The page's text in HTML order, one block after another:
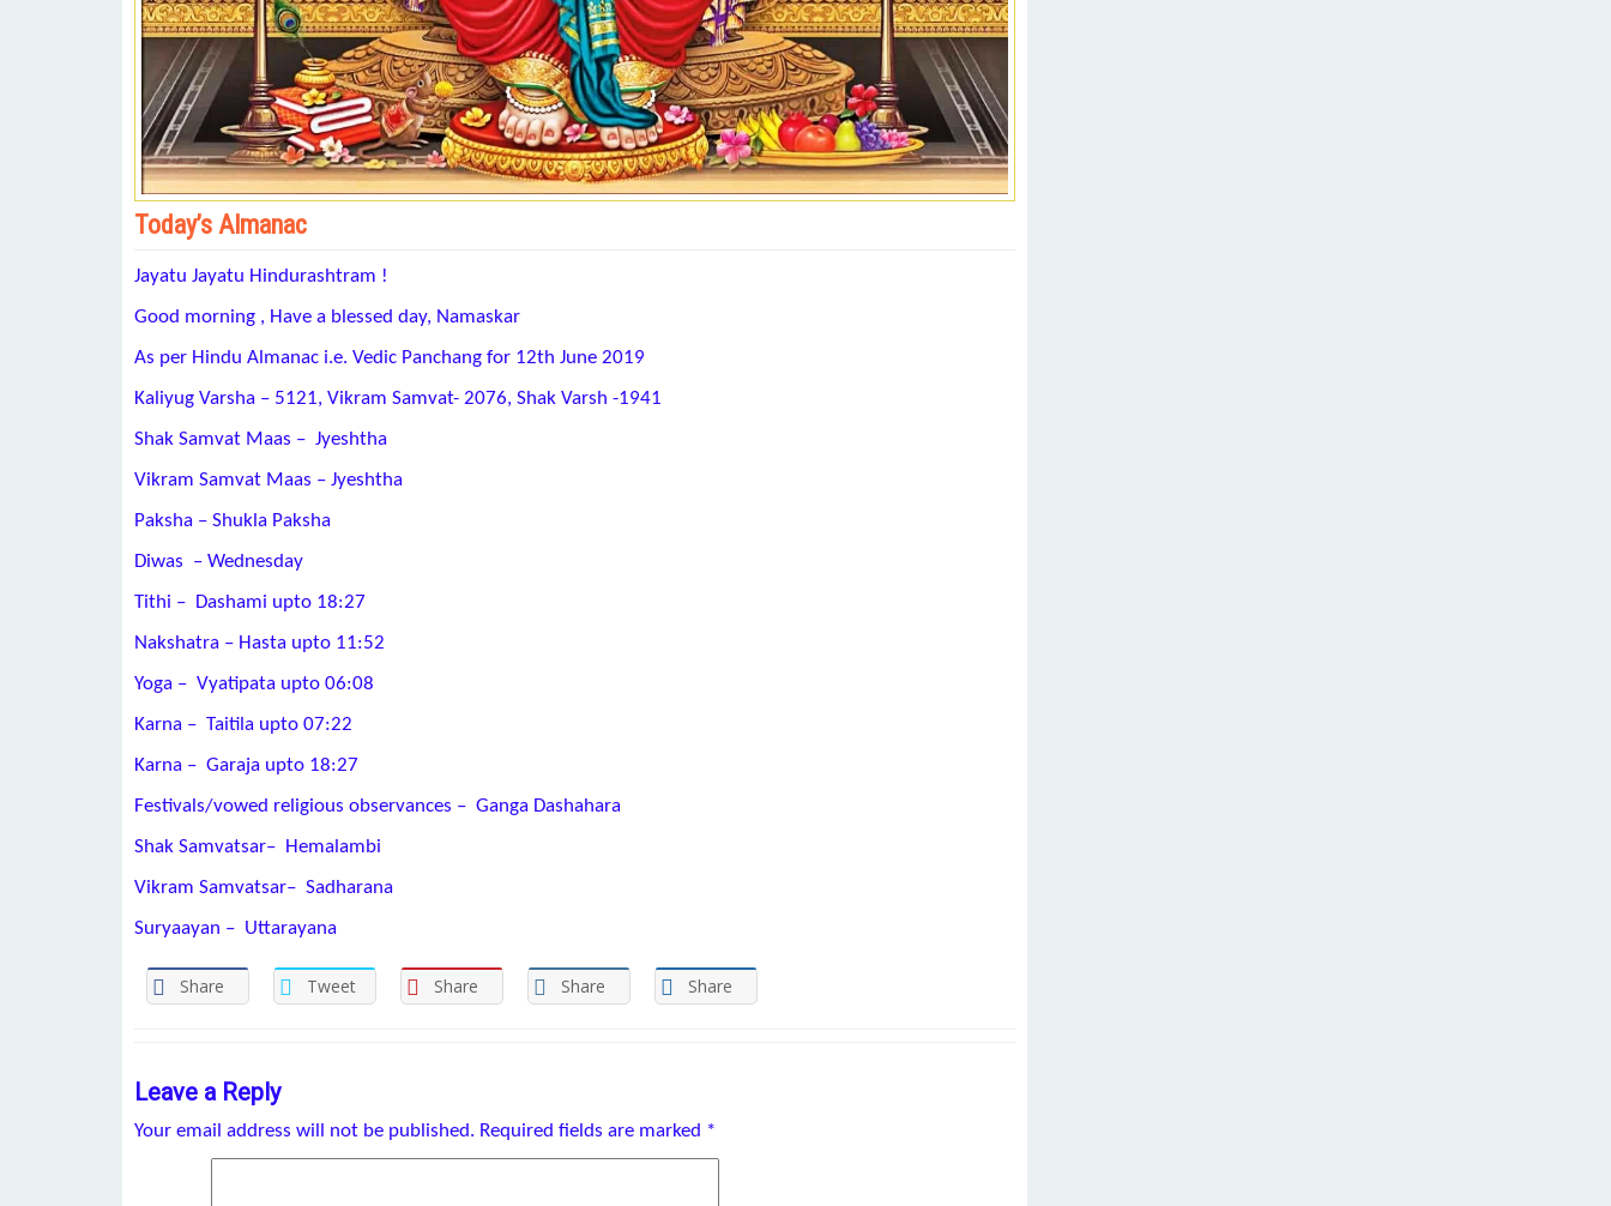
Today’s Almanac
Jayatu Jayatu Hindurashtram !
Good morning , Have a blessed day, Namaskar
As per Hindu Almanac i.e. Vedic Panchang for 12th June 2019
Kaliyug Varsha – 5121, Vikram Samvat- 2076, Shak Varsh -1941
Shak Samvat Maas – Jyeshtha
Vikram Samvat Maas – Jyeshtha
Paksha – Shukla Paksha
Diwas – Wednesday
Tithi – Dashami upto 18:27
Nakshatra – Hasta upto 11:52
Yoga – Vyatipata upto 06:08
Karna – Taitila upto 07:22
Karna – Garaja upto 18:27
Festivals/vowed religious observances – Ganga Dashahara
Shak Samvatsar– Hemalambi
Vikram Samvatsar– Sadharana
Suryaayan – Uttarayana
Share Tweet Share Share Share
Leave a Reply
Your email address will not be published. Required fields are marked *